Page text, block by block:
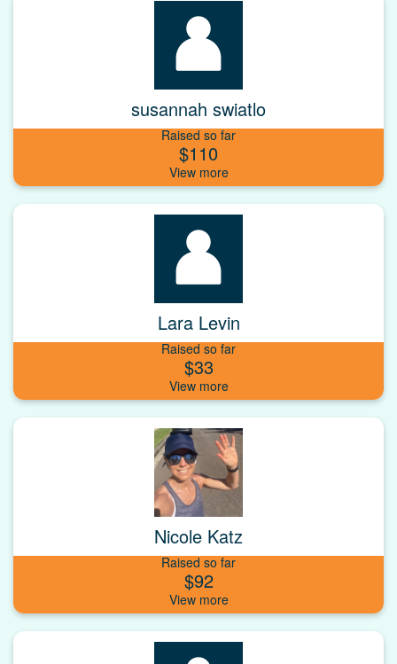
susannah swiatlo
Raised so far
$110
Lara Levin
Raised so far
$33
Nicole Katz
Raised so far
$92